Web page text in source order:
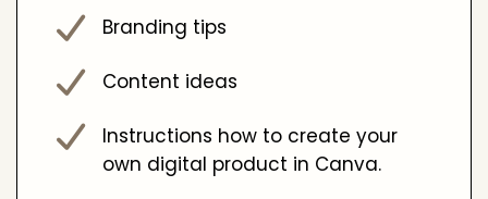
Branding tips
Content ideas
Instructions how to create your
own digital product in Canva.